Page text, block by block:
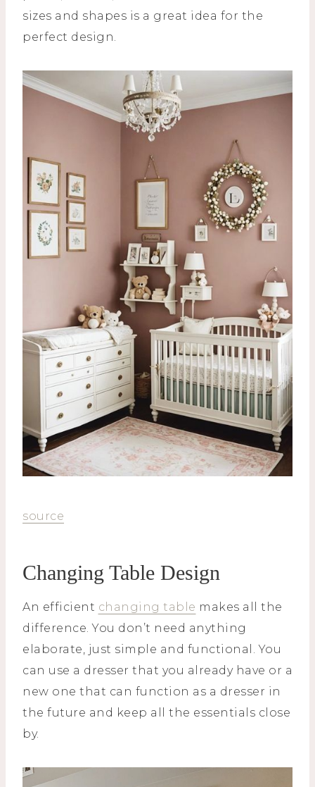
sizes and shapes is a great idea for the
perfect design.
source
Changing Table Design
An efficient changing table makes all the
difference. You don’t need anything
elaborate, just simple and functional. You
can use a dresser that you already have or a
new one that can function as a dresser in
the future and keep all the essentials close
by.